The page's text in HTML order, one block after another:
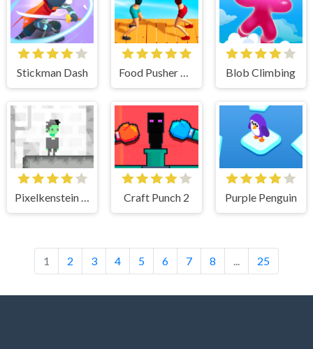
Stickman Dash Blob Climbing
Craft Punch 2 Purple Penguin
1 2 3 4 5 6 7 8 ... 25